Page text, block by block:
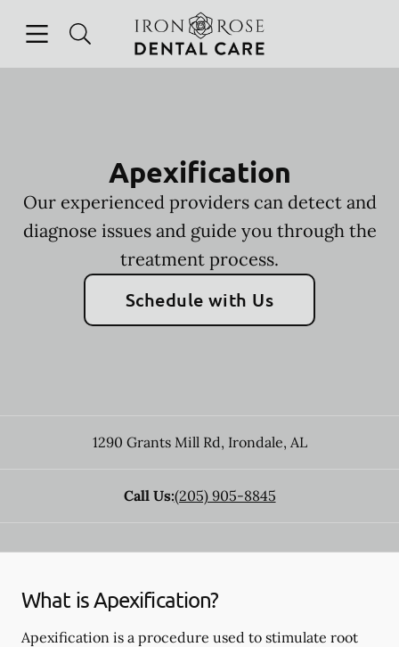
Go to Home Page
Apexification
Our experienced providers can detect and
diagnose issues and guide you through the
treatment process.
Schedule with Us
1290 Grants Mill Rd, Irondale, AL
Call Us:(205) 905-8845
What is Apexification?
Apexification is a procedure used to stimulate root